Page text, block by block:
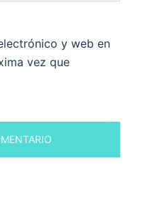
y web en
vez que